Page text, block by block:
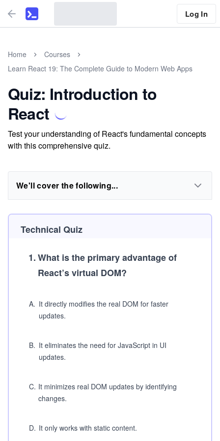
Log In
Home
Courses
Learn React 19: The Complete Guide to Modern Web Apps
Quiz: Introduction to
React
Test your understanding of React's fundamental concepts
with this comprehensive quiz.
We'll cover the following...
Technical Quiz
1.What is the primary advantage of
React’s virtual DOM?
A. It directly modifies the real DOM for faster
updates.
B. It eliminates the need for JavaScript in UI
updates.
C. It minimizes real DOM updates by identifying
changes.
D. It only works with static content.